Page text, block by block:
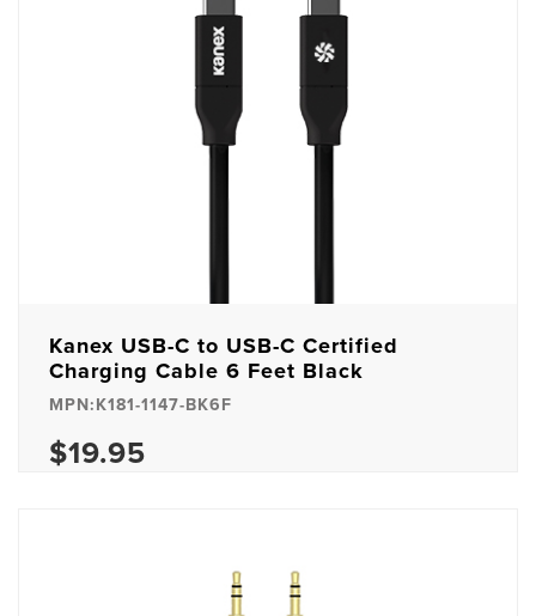
Kanex USB-C to USB-C Certified
Charging Cable 6 Feet Black
MPN:K181-1147-BK6F
$19.95